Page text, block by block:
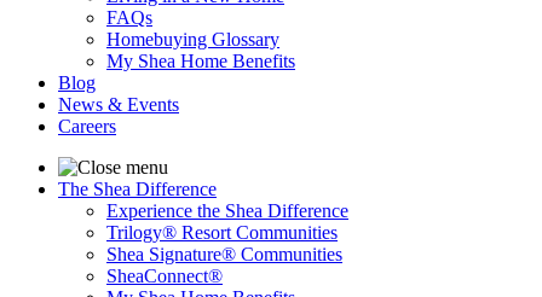
FAQs
Homebuying Glossary
My Shea Home Benefits
Blog
News & Events
Careers
The Shea Difference
Experience the Shea Difference
Trilogy® Resort Communities
Shea Signature® Communities
SheaConnect®